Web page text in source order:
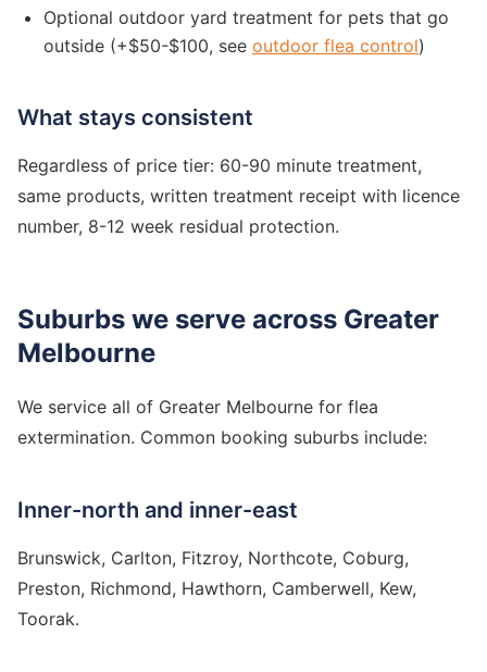
Optional outdoor yard treatment for pets that go
outside (+$50-$100, see outdoor flea control)
What stays consistent
Regardless of price tier: 60-90 minute treatment,
same products, written treatment receipt with licence
number, 8-12 week residual protection.
Suburbs we serve across Greater
Melbourne
We service all of Greater Melbourne for flea
extermination. Common booking suburbs include:
Inner-north and inner-east
Brunswick, Carlton, Fitzroy, Northcote, Coburg,
Preston, Richmond, Hawthorn, Camberwell, Kew,
Toorak.